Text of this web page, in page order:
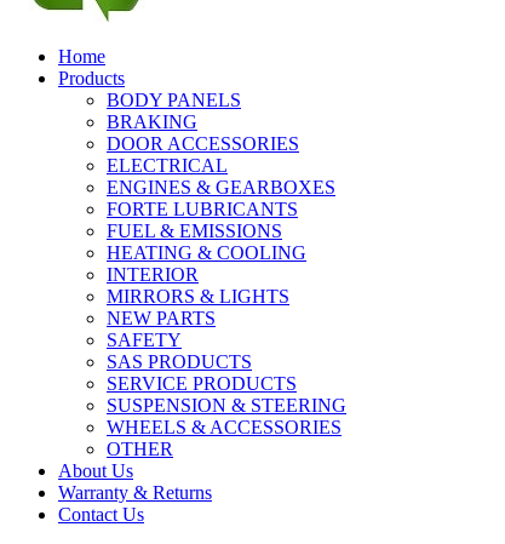
Home
Products
BODY PANELS
BRAKING
DOOR ACCESSORIES
ELECTRICAL
ENGINES & GEARBOXES
FORTE LUBRICANTS
FUEL & EMISSIONS
HEATING & COOLING
INTERIOR
MIRRORS & LIGHTS
NEW PARTS
SAFETY
SAS PRODUCTS
SERVICE PRODUCTS
SUSPENSION & STEERING
WHEELS & ACCESSORIES
OTHER
About Us
Warranty & Returns
Contact Us